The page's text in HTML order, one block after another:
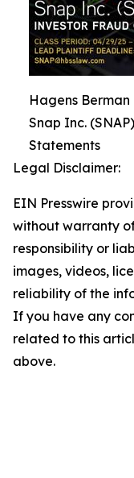
Hagens
Snap Inc.
Statements
Legal Disclaimer:
EIN Presswire
without warranty
responsibility or
images, videos,
reliability of the
If you have any
related to this
above.